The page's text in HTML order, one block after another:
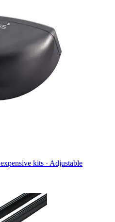
kits · Adjustable